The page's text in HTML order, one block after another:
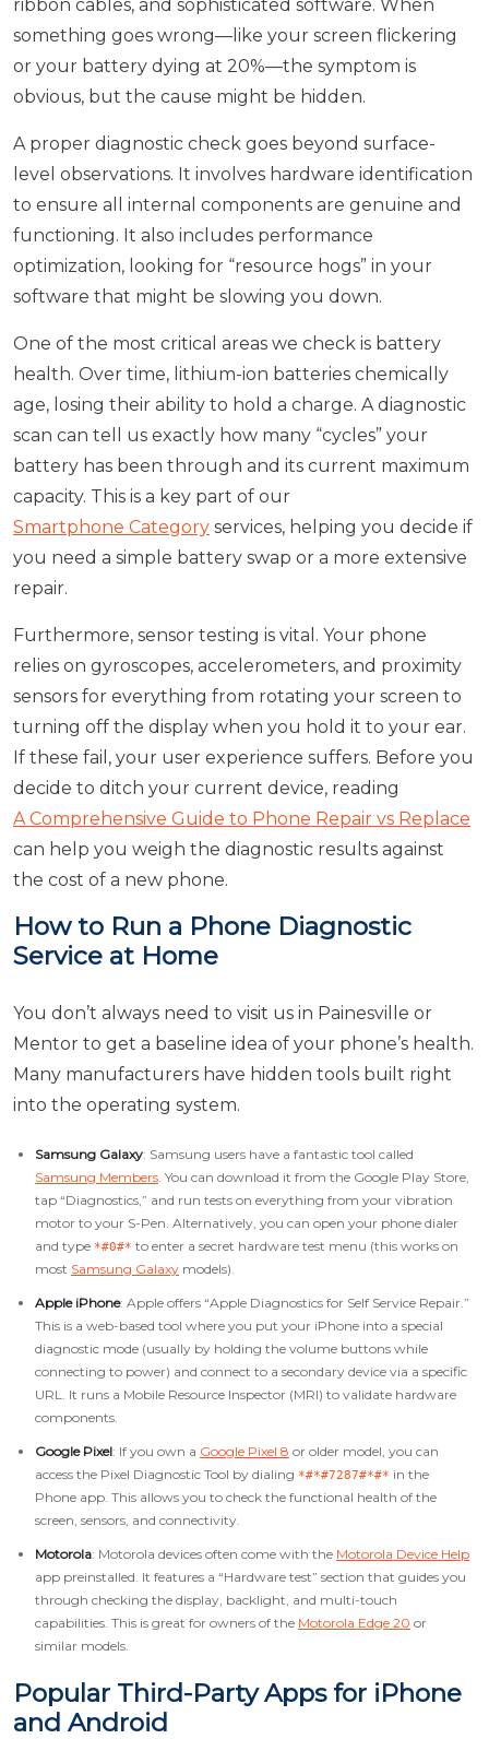
ribbon cables, and sophisticated software. When
something goes wrong—like your screen flickering
or your battery dying at 20%—the symptom is
obvious, but the cause might be hidden.
A proper diagnostic check goes beyond surface-
level observations. It involves hardware identification
to ensure all internal components are genuine and
functioning. It also includes performance
optimization, looking for “resource hogs” in your
software that might be slowing you down.
One of the most critical areas we check is battery
health. Over time, lithium-ion batteries chemically
age, losing their ability to hold a charge. A diagnostic
scan can tell us exactly how many “cycles” your
battery has been through and its current maximum
capacity. This is a key part of our
Smartphone Category services, helping you decide if
you need a simple battery swap or a more extensive
repair.
Furthermore, sensor testing is vital. Your phone
relies on gyroscopes, accelerometers, and proximity
sensors for everything from rotating your screen to
turning off the display when you hold it to your ear.
If these fail, your user experience suffers. Before you
decide to ditch your current device, reading
A Comprehensive Guide to Phone Repair vs Replace
can help you weigh the diagnostic results against
the cost of a new phone.
How to Run a Phone Diagnostic
Service at Home
You don’t always need to visit us in Painesville or
Mentor to get a baseline idea of your phone’s health.
Many manufacturers have hidden tools built right
into the operating system.
Samsung Galaxy: Samsung users have a fantastic tool called
Samsung Members . You can download it from the Google Play Store,
tap “Diagnostics,” and run tests on everything from your vibration
motor to your S-Pen. Alternatively, you can open your phone dialer
and type *#0#* to enter a secret hardware test menu (this works on
most Samsung Galaxy models).
Apple iPhone: Apple offers “Apple Diagnostics for Self Service Repair.”
This is a web-based tool where you put your iPhone into a special
diagnostic mode (usually by holding the volume buttons while
connecting to power) and connect to a secondary device via a specific
URL. It runs a Mobile Resource Inspector (MRI) to validate hardware
components.
Google Pixel: If you own a Google Pixel 8 or older model, you can
access the Pixel Diagnostic Tool by dialing *#*#7287#*#* in the
Phone app. This allows you to check the functional health of the
screen, sensors, and connectivity.
Motorola: Motorola devices often come with the Motorola Device Help
app preinstalled. It features a “Hardware test” section that guides you
through checking the display, backlight, and multi-touch
capabilities. This is great for owners of the Motorola Edge 20 or
similar models.
Popular Third-Party Apps for iPhone
and Android